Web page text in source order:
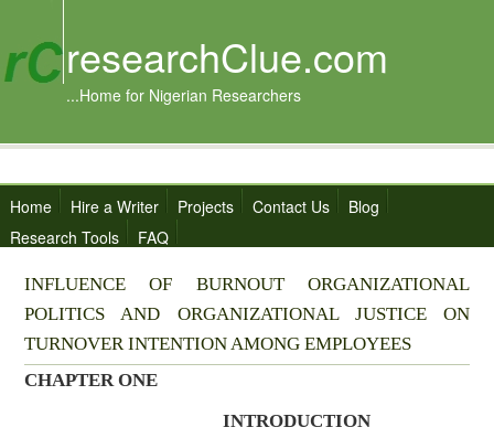
researchClue.com
...Home for Nigerian Researchers
Home Hire a Writer Projects Contact Us
Blog
Research Tools
FAQ
INFLUENCE OF BURNOUT ORGANIZATIONAL
POLITICS AND ORGANIZATIONAL JUSTICE ON
TURNOVER INTENTION AMONG EMPLOYEES
CHAPTER ONE
INTRODUCTION